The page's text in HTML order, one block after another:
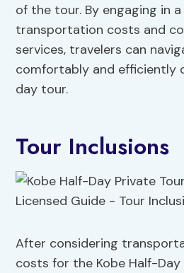
of the tour. By engaging in
transportation costs and
services, travelers can
comfortably and efficiently
day tour.
Tour Inclusions
After considering
costs for the Kobe Half-Day